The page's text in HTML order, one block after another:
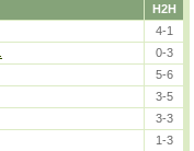
H2H
4-1
0-3
5-6
3-5
3-3
1-3